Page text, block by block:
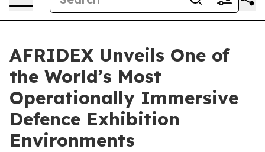
AFRIDEX Unveils One of
the World’s Most
Operationally Immersive
Defence Exhibition
Environments